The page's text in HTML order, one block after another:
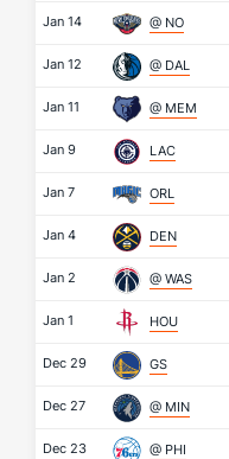
Jan 14 @ NO
Jan 12 @ DAL
Jan 11 @ MEM
Jan 9 LAC
Jan 7 ORL
Jan 4 DEN
Jan 2 @ WAS
Jan 1 HOU
Dec 29 GS
Dec 27 @ MIN
Dec 23 @ PHI